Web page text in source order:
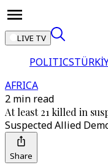
LIVE TV
POLITICS
AFRICA
2 min read
At least 21 killed in
Suspected Allied
Share